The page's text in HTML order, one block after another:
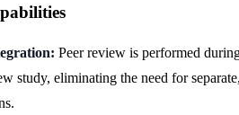
Peer review is performed
study, eliminating the need for